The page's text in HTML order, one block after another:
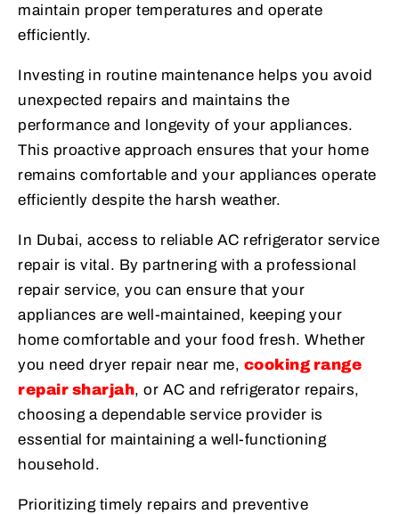
maintain proper temperatures and operate
efficiently.
Investing in routine maintenance helps you avoid
unexpected repairs and maintains the
performance and longevity of your appliances.
This proactive approach ensures that your home
remains comfortable and your appliances operate
efficiently despite the harsh weather.
In Dubai, access to reliable AC refrigerator service
repair is vital. By partnering with a professional
repair service, you can ensure that your
appliances are well-maintained, keeping your
home comfortable and your food fresh. Whether
you need dryer repair near me, cooking range
repair sharjah, or AC and refrigerator repairs,
choosing a dependable service provider is
essential for maintaining a well-functioning
household.
Prioritizing timely repairs and preventive